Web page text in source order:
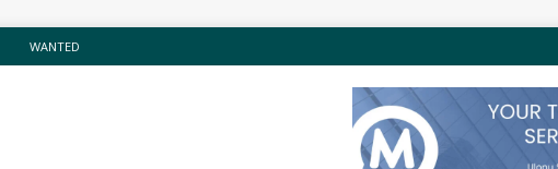
WANTED